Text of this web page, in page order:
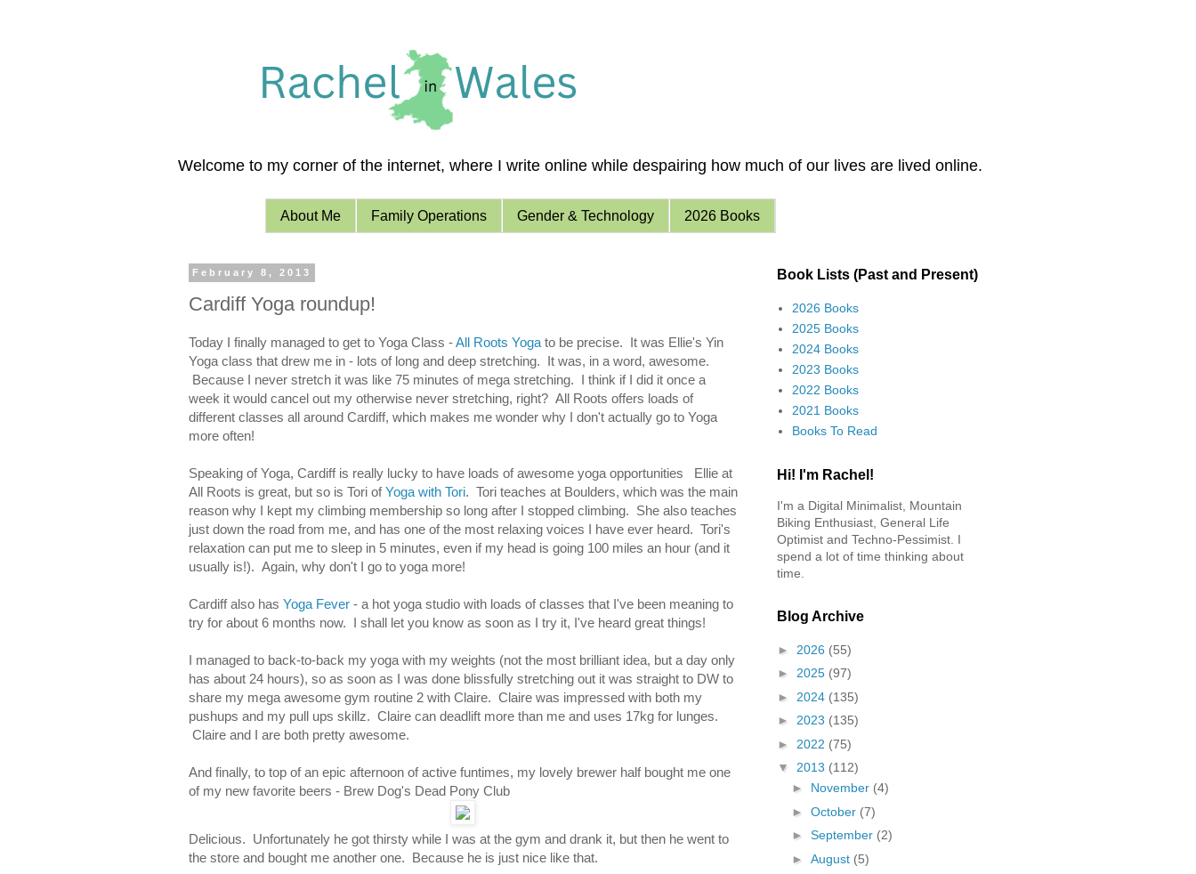
Welcome to my corner of the internet, where I write online while despairing how much of our lives are lived online.
About Me Family Operations Gender & Technology 2026 Books
February 8, 2013
Cardiff Yoga roundup!
Today I finally managed to get to Yoga Class -All Roots Yogato be precise. It was Ellie's Yin
Yoga class that drew me in - lots of long and deep stretching. It was, in a word, awesome.
Because I never stretch it was like 75 minutes of mega stretching. I think if I did it once a
week it would cancel out my otherwise never stretching, right? All Roots offers loads of
different classes all around Cardiff, which makes me wonder why I don't actually go to Yoga
more often!
Speaking of Yoga, Cardiff is really lucky to have loads of awesome yoga opportunities Ellie at
All Roots is great, but so is Tori ofYoga with Tori. Tori teaches at Boulders, which was the main
reason why I kept my climbing membership so long after I stopped climbing. She also teaches
just down the road from me, and has one of the most relaxing voices I have ever heard. Tori's
relaxation can put me to sleep in 5 minutes, even if my head is going 100 miles an hour (and it
usually is!). Again, why don't I go to yoga more!
Cardiff also has Yoga Fever- a hot yoga studio with loads of classes that I've been meaning to
try for about 6 months now. I shall let you know as soon as I try it, I've heard great things!
I managed to back-to-back my yoga with my weights (not the most brilliant idea, but a day only
has about 24 hours), so as soon as I was done blissfully stretching out it was straight to DW to
share my mega awesome gym routine 2 with Claire. Claire was impressed with both my
pushups and my pull ups skillz. Claire can deadlift more than me and uses 17kg for lunges.
Claire and I are both pretty awesome.
And finally, to top of an epic afternoon of active funtimes, my lovely brewer half bought me one
of my new favorite beers - Brew Dog's Dead Pony Club
Delicious. Unfortunately he got thirsty while I was at the gym and drank it, but then he went to
the store and bought me another one. Because he is just nice like that.
Book Lists (Past and Present)
2026 Books
2025 Books
2024 Books
2023 Books
2022 Books
2021 Books
Books To Read
Hi! I'm Rachel!
I'm a Digital Minimalist, Mountain
Biking Enthusiast, General Life
Optimist and Techno-Pessimist. I
spend a lot of time thinking about
time.
Blog Archive
► 2026 (55)
► 2025 (97)
► 2024 (135)
► 2023 (135)
► 2022 (75)
▼ 2013 (112)
► November (4)
►October (7)
►September (2)
►August (5)